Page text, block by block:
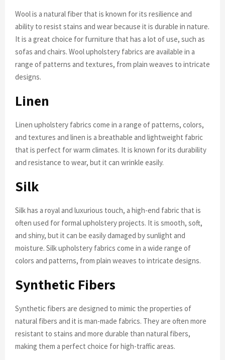
Wool is a natural fiber that is known for its resilience and
ability to resist stains and wear because it is durable in nature.
It is a great choice for furniture that has a lot of use, such as
sofas and chairs. Wool upholstery fabrics are available in a
range of patterns and textures, from plain weaves to intricate
designs.
Linen
Linen upholstery fabrics come in a range of patterns, colors,
and textures and linen is a breathable and lightweight fabric
that is perfect for warm climates. It is known for its durability
and resistance to wear, but it can wrinkle easily.
Silk
Silk has a royal and luxurious touch, a high-end fabric that is
often used for formal upholstery projects. It is smooth, soft,
and shiny, but it can be easily damaged by sunlight and
moisture. Silk upholstery fabrics come in a wide range of
colors and patterns, from plain weaves to intricate designs.
Synthetic Fibers
Synthetic fibers are designed to mimic the properties of
natural fibers and it is man-made fabrics. They are often more
resistant to stains and more durable than natural fibers,
making them a perfect choice for high-traffic areas.